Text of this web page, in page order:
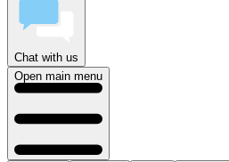
Chat with us
Open main menu